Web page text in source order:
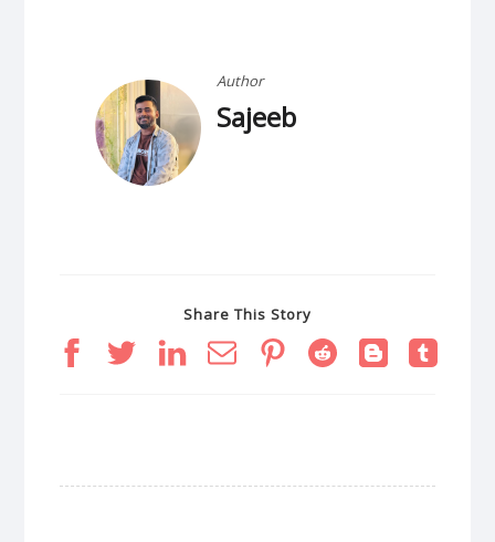
Author
Sajeeb
Share This Story